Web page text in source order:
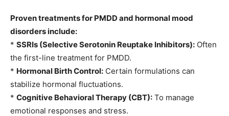
Proven treatments for PMDD and hormonal mood
disorders include:
* SSRIs (Selective Serotonin Reuptake Inhibitors): Often
the first-line treatment for PMDD.
* Hormonal Birth Control: Certain formulations can
stabilize hormonal fluctuations.
* Cognitive Behavioral Therapy (CBT): To manage
emotional responses and stress.